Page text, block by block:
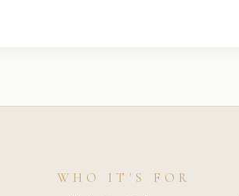
WHO IT'S FOR